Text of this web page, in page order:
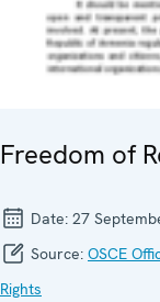
Freedom of
Date: 27
Source: OSCE
Rights